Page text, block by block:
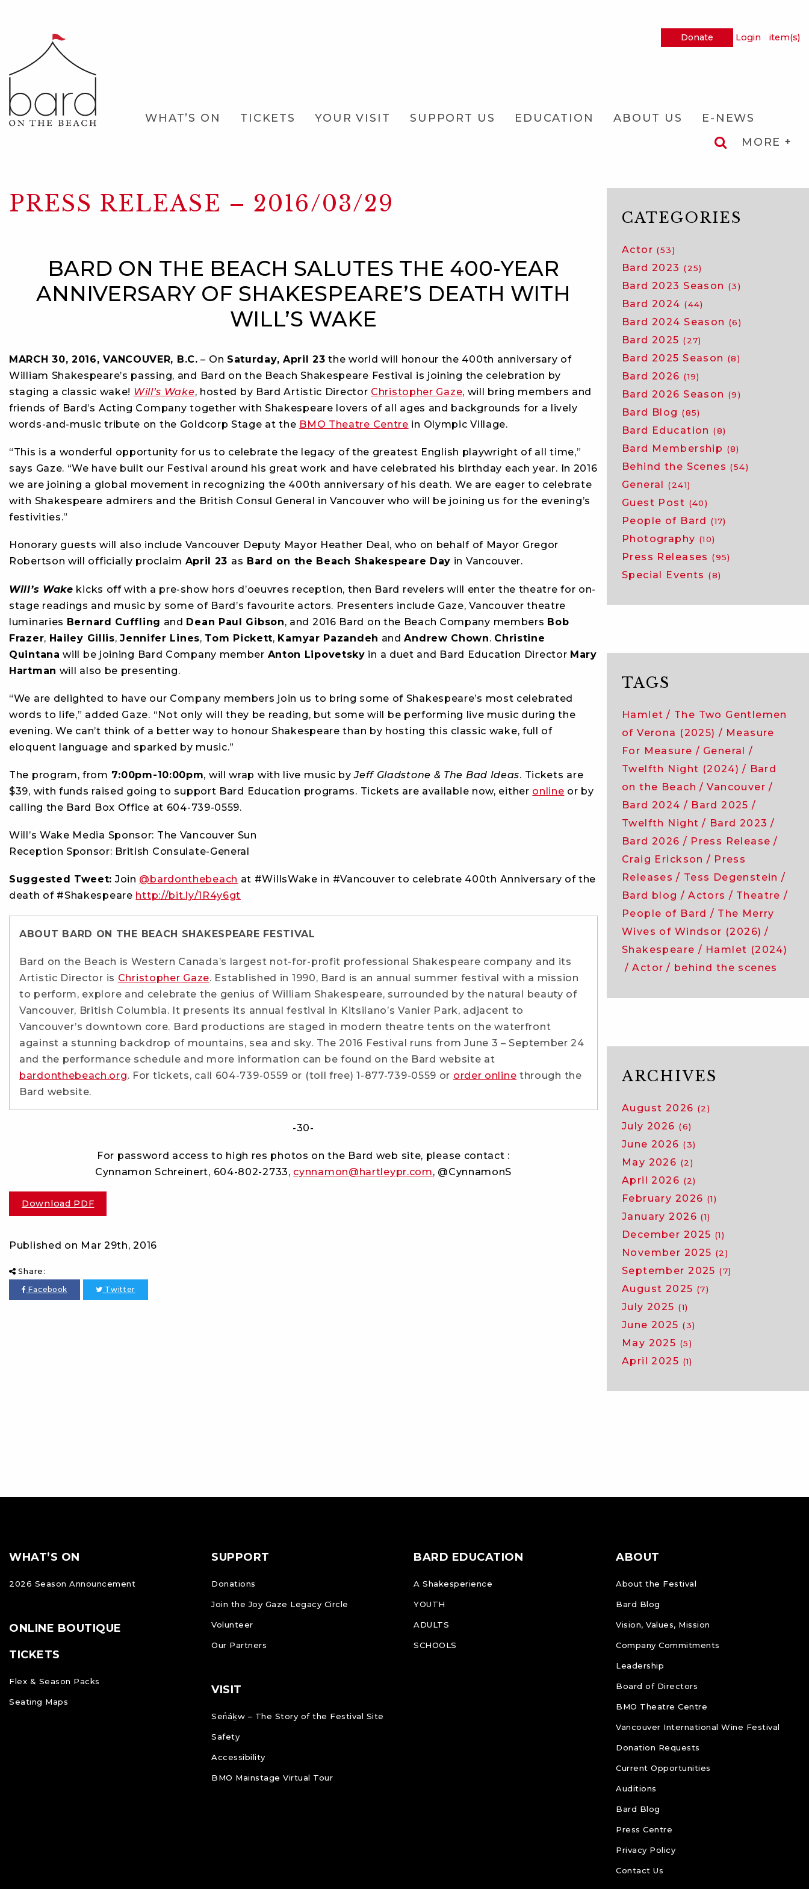
Main
Donate Login item(s)
Main
WHAT’S ON TICKETS YOUR VISIT SUPPORT US EDUCATION ABOUT US
E-NEWS
MORE
PRESS RELEASE – 2016/03/29
BARD ON THE BEACH SALUTES THE 400-YEAR
ANNIVERSARY OF SHAKESPEARE’S DEATH WITH
WILL’S WAKE
MARCH 30, 2016, VANCOUVER, B.C. – On Saturday, April 23 the world will honour the 400th anniversary of
William Shakespeare’s passing, and Bard on the Beach Shakespeare Festival is joining the celebration by
staging a classic wake! Will’s Wake, hosted by Bard Artistic Director Christopher Gaze, will bring members and
friends of Bard’s Acting Company together with Shakespeare lovers of all ages and backgrounds for a lively
words-and-music tribute on the Goldcorp Stage at the BMO Theatre Centre in Olympic Village.
“This is a wonderful opportunity for us to celebrate the legacy of the greatest English playwright of all time,”
says Gaze. “We have built our Festival around his great work and have celebrated his birthday each year. In 2016
we are joining a global movement in recognizing the 400th anniversary of his death. We are eager to celebrate
with Shakespeare admirers and the British Consul General in Vancouver who will be joining us for the evening’s
festivities.”
Honorary guests will also include Vancouver Deputy Mayor Heather Deal, who on behalf of Mayor Gregor
Robertson will officially proclaim April 23 as Bard on the Beach Shakespeare Day in Vancouver.
Will’s Wake kicks off with a pre-show hors d’oeuvres reception, then Bard revelers will enter the theatre for on-
stage readings and music by some of Bard’s favourite actors. Presenters include Gaze, Vancouver theatre
luminaries Bernard Cuffling and Dean Paul Gibson, and 2016 Bard on the Beach Company members Bob
Frazer, Hailey Gillis,Jennifer Lines, Tom Pickett, Kamyar Pazandeh andAndrew Chown. Christine
Quintana will be joining Bard Company member Anton Lipovetsky in a duet and Bard Education Director Mary
Hartman will also be presenting.
“We are delighted to have our Company members join us to bring some of Shakespeare’s most celebrated
words to life,” added Gaze. “Not only will they be reading, but some will be performing live music during the
evening. We can’t think of a better way to honour Shakespeare than by hosting this classic wake, full of
eloquent language and sparked by music.”
The program, from 7:00pm-10:00pm, will wrap with live music byJeff Gladstone & The Bad Ideas. Tickets are
$39, with funds raised going to support Bard Education programs. Tickets are available now, either online or by
calling the Bard Box Office at 604-739-0559.
Will’s Wake Media Sponsor: The Vancouver Sun
Reception Sponsor: British Consulate-General
Suggested Tweet: Join @bardonthebeach at #WillsWake in #Vancouver to celebrate 400th Anniversary of the
death of #Shakespeare http://bit.ly/1R4y6gt
ABOUT BARD ON THE BEACH SHAKESPEARE FESTIVAL
Bard on the Beach is Western Canada’s largest not-for-profit professional Shakespeare company and its
Artistic Director is Christopher Gaze. Established in 1990, Bard is an annual summer festival with a mission
to perform, explore and celebrate the genius of William Shakespeare, surrounded by the natural beauty of
Vancouver, British Columbia. It presents its annual festival in Kitsilano’s Vanier Park, adjacent to
Vancouver’s downtown core. Bard productions are staged in modern theatre tents on the waterfront
against a stunning backdrop of mountains, sea and sky. The 2016 Festival runs from June 3 – September 24
and the performance schedule and more information can be found on the Bard website at
bardonthebeach.org. For tickets, call 604-739-0559 or (toll free) 1-877-739-0559 or order online through the
Bard website.
-30-
For password access to high res photos on the Bard web site, please contact :
Cynnamon Schreinert, 604-802-2733, cynnamon@hartleypr.com, @CynnamonS
Download PDF
Published on Mar 29th, 2016
Share:
Facebook Twitter
CATEGORIES
Actor (53)
Bard 2023 (25)
Bard 2023 Season (3)
Bard 2024 (44)
Bard 2024 Season (6)
Bard 2025 (27)
Bard 2025 Season (8)
Bard 2026 (19)
Bard 2026 Season (9)
Bard Blog (85)
Bard Education (8)
Bard Membership (8)
Behind the Scenes (54)
General (241)
Guest Post (40)
People of Bard (17)
Photography (10)
Press Releases (95)
Special Events (8)
TAGS
Hamlet
The Two Gentlemen
of Verona (2025)
Measure
For Measure
General
Twelfth Night (2024)
Bard
on the Beach
Vancouver
Bard 2024
Bard 2025
Twelfth Night
Bard 2023
Bard 2026
Press Release
Craig Erickson
Press
Releases
Tess Degenstein
Bard blog
Actors
Theatre
People of Bard
The Merry
Wives of Windsor (2026)
Shakespeare
Hamlet (2024)
Actor
behind the scenes
ARCHIVES
August 2026 (2)
July 2026 (6)
June 2026 (3)
May 2026 (2)
April 2026 (2)
February 2026 (1)
January 2026 (1)
December 2025 (1)
November 2025 (2)
September 2025 (7)
August 2025 (7)
July 2025 (1)
June 2025 (3)
May 2025 (5)
April 2025 (1)
Footer
FOOTER
WHAT’S ON
2026 Season Announcement
ONLINE BOUTIQUE
TICKETS
Flex & Season Packs
Seating Maps
SUPPORT
Donations
Join the Joy Gaze Legacy Circle
Volunteer
Our Partners
VISIT
Sen̓áḵw – The Story of the Festival Site
Safety
Accessibility
BMO Mainstage Virtual Tour
BARD EDUCATION
A Shakesperience
YOUTH
ADULTS
SCHOOLS
ABOUT
About the Festival
Bard Blog
Vision, Values, Mission
Company Commitments
Leadership
Board of Directors
BMO Theatre Centre
Vancouver International Wine Festival
Donation Requests
Current Opportunities
Auditions
Bard Blog
Press Centre
Privacy Policy
Contact Us